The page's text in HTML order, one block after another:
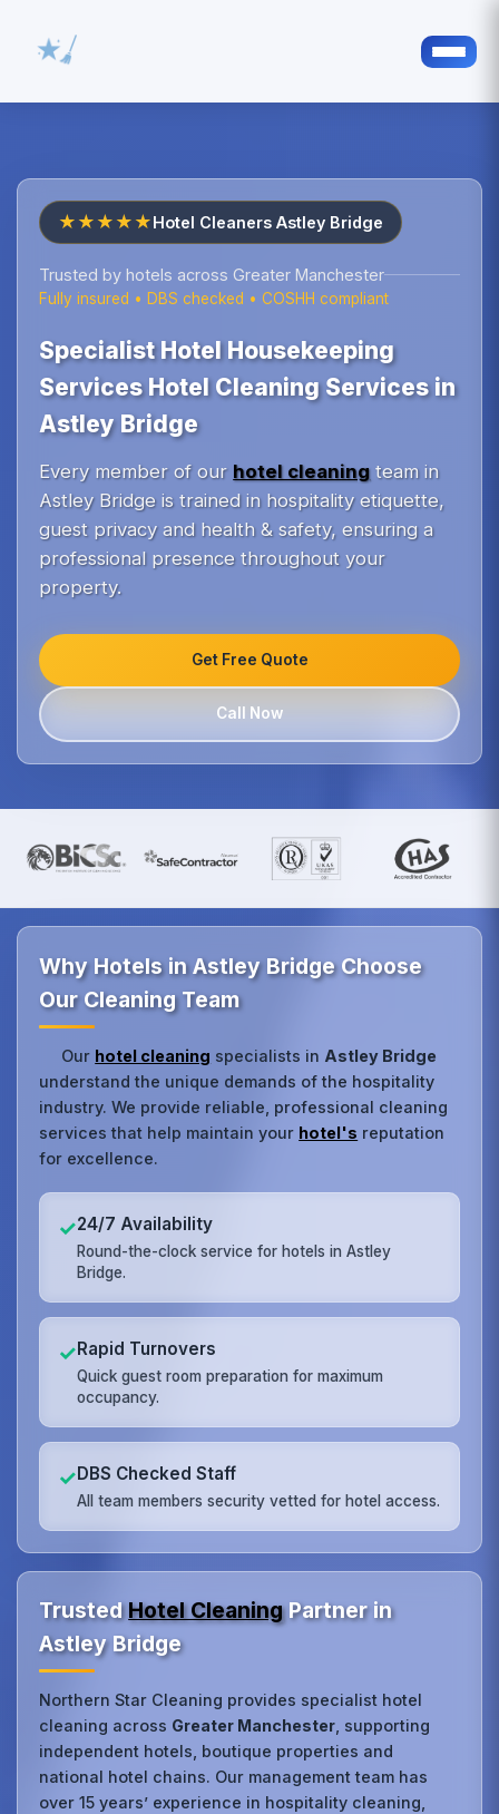
★★★★★Hotel Cleaners Astley Bridge
Trusted by hotels across Greater Manchester
Fully insured • DBS checked • COSHH compliant
Specialist Hotel Housekeeping
Services Hotel Cleaning Services in
Astley Bridge
Every member of our hotel cleaningteam in
Astley Bridge is trained in hospitality etiquette,
guest privacy and health & safety, ensuring a
professional presence throughout your
property.
Get Free Quote
Call Now
Why Hotels in Astley Bridge Choose
Our Cleaning Team
Our hotel cleaning specialists in Astley Bridge
understand the unique demands of the hospitality
industry. We provide reliable, professional cleaning
services that help maintain your hotel's reputation
for excellence.
✓24/7 Availability
Round-the-clock service for hotels in Astley
Bridge.
✓Rapid Turnovers
Quick guest room preparation for maximum
occupancy.
✓DBS Checked Staff
All team members security vetted for hotel access.
TrustedHotel CleaningPartner in
Astley Bridge
Northern Star Cleaning provides specialist hotel
cleaning across Greater Manchester , supporting
independent hotels, boutique properties and
national hotel chains. Our management team has
over 15 years’ experience in hospitality cleaning,